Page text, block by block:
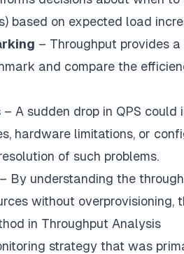
based on expected load
– Throughput provides
and compare the
– A sudden drop in QPS
hardware limitations, or
of such problems.
– By understanding the
without overprovisioning,
in Throughput Analysis
strategy that was